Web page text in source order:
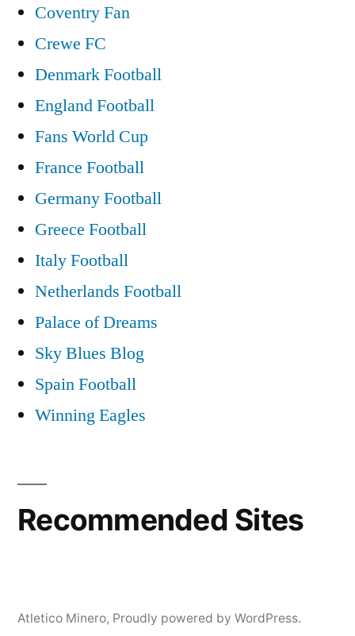
Coventry Fan
Crewe FC
Denmark Football
England Football
Fans World Cup
France Football
Germany Football
Greece Football
Italy Football
Netherlands Football
Palace of Dreams
Sky Blues Blog
Spain Football
Winning Eagles
Recommended Sites
Atletico Minero, Proudly powered by WordPress.